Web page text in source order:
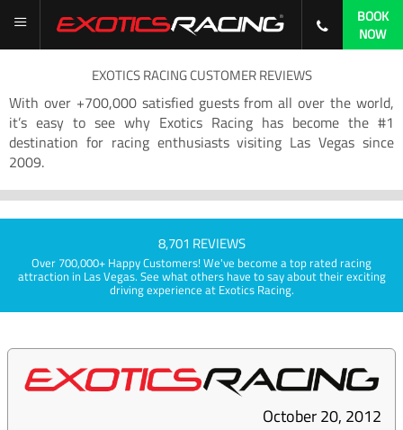
BOOK
NOW
EXOTICS RACING CUSTOMER REVIEWS
With over +700,000 satisfied guests from all over the world,
it’s easy to see why Exotics Racing has become the #1
destination for racing enthusiasts visiting Las Vegas since
2009.
8,701 REVIEWS
Over 700,000+ Happy Customers! We've become a top rated racing
attraction in Las Vegas. See what others have to say about their exciting
driving experience at Exotics Racing.
October 20, 2012